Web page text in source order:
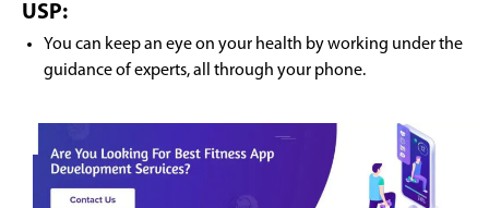
USP:
You can keep an eye on your health by working under the
guidance of experts, all through your phone.